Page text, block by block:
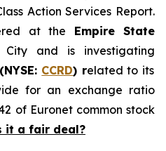
Action Services Report.
at the Empire State
and is investigating
CCRD) related to its
for an exchange ratio
of Euronet common stock
it a fair deal?